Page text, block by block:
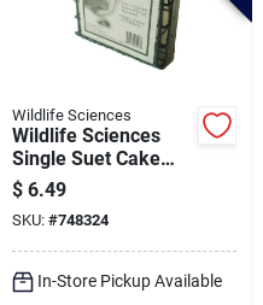
Wildlife Sciences
Wildlife Sciences
Single Suet Cake
Feeder
$ 6.49
SKU: #748324
In-Store Pickup Available